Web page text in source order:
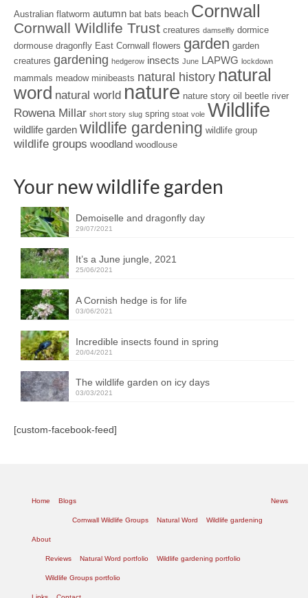
Australian flatworm autumn bat bats beach Cornwall
Cornwall Wildlife Trust creatures damselfly dormice
dormouse dragonfly East Cornwall flowers garden garden
creatures gardening hedgerow insects June LAPWG lockdown
mammals meadow minibeasts natural history natural
word natural world nature nature story oil beetle river
Rowena Millar short story slug spring stoat vole Wildlife
wildlife garden wildlife gardening wildlife group
wildlife groups woodland woodlouse
Your new wildlife garden
Demoiselle and dragonfly day
29/07/2021
It’s a June jungle, 2021
25/06/2021
A Cornish hedge is for life
03/06/2021
Incredible insects found in spring
20/04/2021
The wildlife garden on icy days
03/03/2021
[custom-facebook-feed]
Home Blogs
Cornwall Wildlife Groups Natural Word Wildlife gardening
News
About
Reviews Natural Word portfolio Wildlife gardening portfolio
Wildlife Groups portfolio